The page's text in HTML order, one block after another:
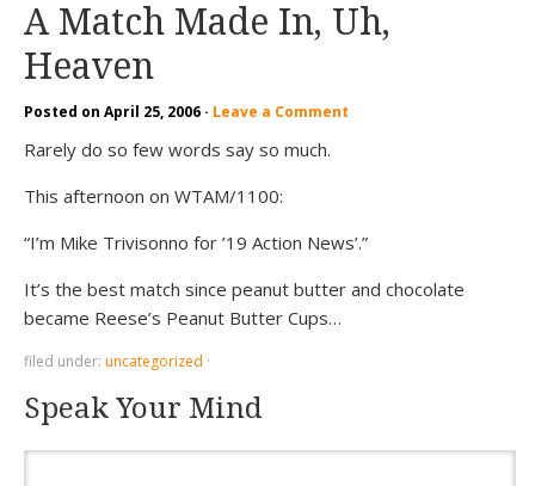
A Match Made In, Uh,
Heaven
Posted on April 25, 2006 · Leave a Comment
Rarely do so few words say so much.
This afternoon on WTAM/1100:
“I’m Mike Trivisonno for ’19 Action News’.”
It’s the best match since peanut butter and chocolate
became Reese’s Peanut Butter Cups…
filed under: uncategorized ·
Speak Your Mind